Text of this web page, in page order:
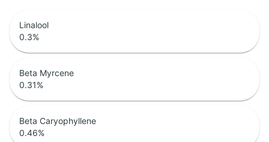
Linalool
0.3%
Beta Myrcene
0.31%
Beta Caryophyllene
0.46%